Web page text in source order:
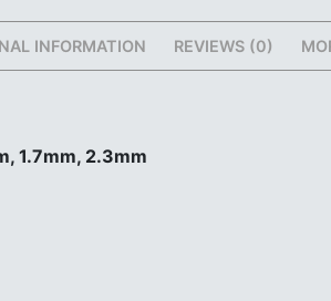
#216199
#225213
INFORMATION REVIEWS (0)
1.7mm, 2.3mm